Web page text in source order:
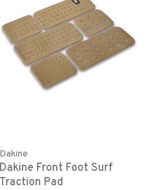
Dakine
Dakine Front Foot Surf
Traction Pad